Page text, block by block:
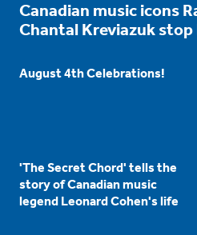
Canadian music icons
Chantal Kreviazuk stop
August 4th Celebrations!
'The Secret Chord' tells the
story of Canadian music
legend Leonard Cohen's life